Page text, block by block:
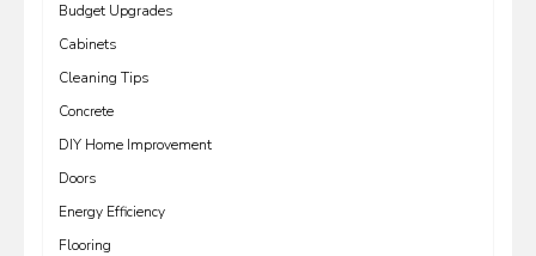
Budget Upgrades
Cabinets
Cleaning Tips
Concrete
DIY Home Improvement
Doors
Energy Efficiency
Flooring